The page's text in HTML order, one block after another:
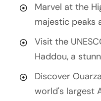
Marvel at the
majestic peaks
Visit the
Haddou, a
Discover
world's largest